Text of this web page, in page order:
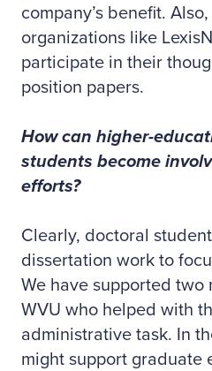
company’s benefit.
organizations like
participate in their
position papers.
How can higher-
students become
efforts?
Clearly, doctoral
dissertation work to
We have supported two
WVU who helped with
administrative task. In
might support graduate